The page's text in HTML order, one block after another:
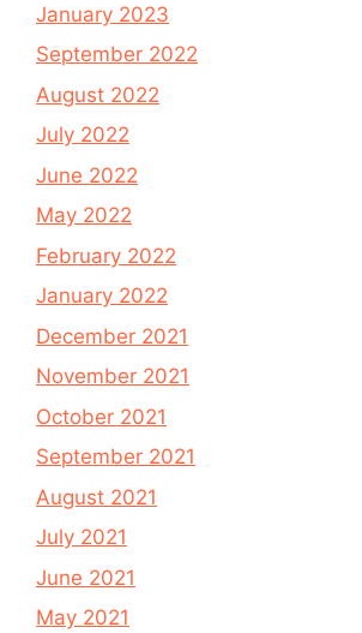
January 2023
September 2022
August 2022
July 2022
June 2022
May 2022
February 2022
January 2022
December 2021
November 2021
October 2021
September 2021
August 2021
July 2021
June 2021
May 2021